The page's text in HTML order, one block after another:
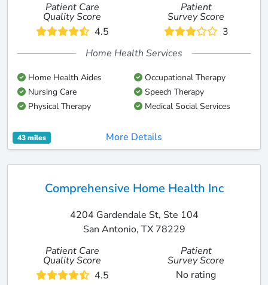
Patient Care
Quality Score
4.5
Patient
Survey Score
3
Home Health Services
Home Health Aides
Occupational Therapy
Nursing Care
Speech Therapy
Physical Therapy
Medical Social Services
43 miles More Details
Comprehensive Home Health Inc
4204 Gardendale St, Ste 104
San Antonio, TX 78229
Patient Care
Quality Score
4.5
Patient
Survey Score
No rating